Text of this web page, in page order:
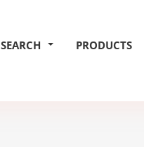
SEARCH PRODUCTS